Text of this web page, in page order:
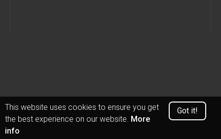
This website uses cookies to ensure you get
the best experience on our website. More
info
Got it!